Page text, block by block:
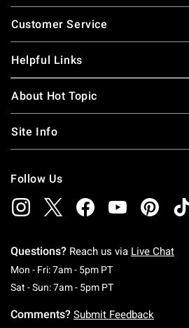
Footer
Customer Service
Helpful Links
About Hot Topic
Site Info
Follow Us
Questions? Reach us via Live Chat
Mon - Fri: 7am - 5pm PTMonday To
Sat - Sun: 7am - 5pm PTSaturday To
Comments? Submit Feedback